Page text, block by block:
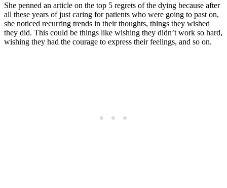
She penned an article on the top 5 regrets of the dying because after
all these years of just caring for patients who were going to past on,
she noticed recurring trends in their thoughts, things they wished
they did. This could be things like wishing they didn’t work so hard,
wishing they had the courage to express their feelings, and so on.